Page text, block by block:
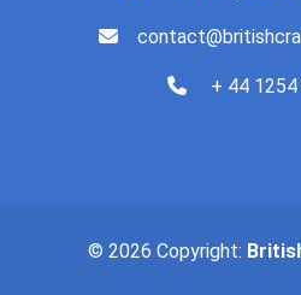
+ 44
© 2026 Copyright: